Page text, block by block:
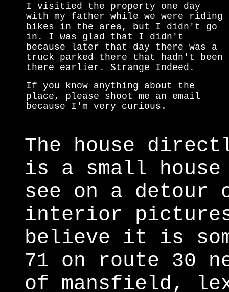
I visitied the property one day
with my father while we were riding
bikes in the area, but I didn't go
in. I was glad that I didn't
because later that day there was a
truck parked there that hadn't been
there earlier. Strange Indeed.
If you know anything about the
place, please shoot me an email
because I'm very curious.
The house
is a small
see on a detour
interior
believe it is
71 on route 30
of mansfield,